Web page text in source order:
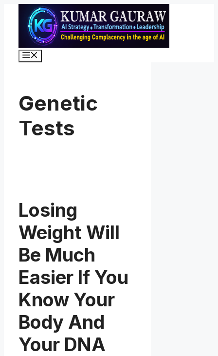
content
Genetic
Tests
Losing
Weight Will
Be Much
Easier If You
Know Your
Body And
Your DNA